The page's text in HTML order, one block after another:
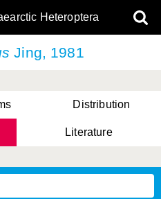
Heteroptera
Jing, 1981
Distribution
Literature